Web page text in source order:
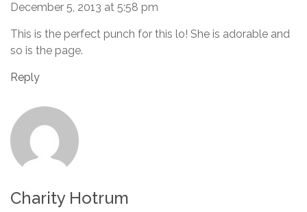
December 5, 2013 at 5:58 pm
This is the perfect punch for this lo! She is adorable and
so is the page.
Reply
Charity Hotrum